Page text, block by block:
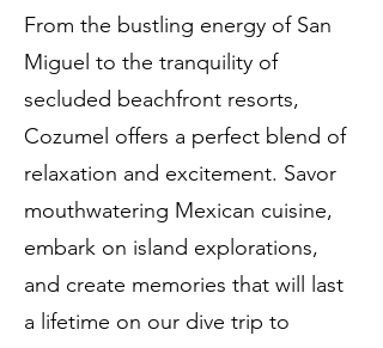
From the bustling energy of San
Miguel to the tranquility of
secluded beachfront resorts,
Cozumel offers a perfect blend of
relaxation and excitement. Savor
mouthwatering Mexican cuisine,
embark on island explorations,
and create memories that will last
a lifetime on our dive trip to